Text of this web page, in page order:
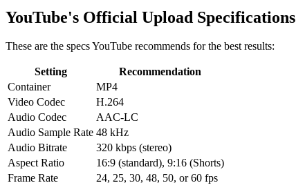
YouTube's Official Upload Specifications
These are the specs YouTube recommends for the best results:
Setting
Recommendation
Container
MP4
Video Codec
H.264
Audio Codec
AAC-LC
Audio Sample Rate 48 kHz
Audio Bitrate
320 kbps (stereo)
Aspect Ratio
16:9 (standard), 9:16 (Shorts)
Frame Rate
24, 25, 30, 48, 50, or 60 fps